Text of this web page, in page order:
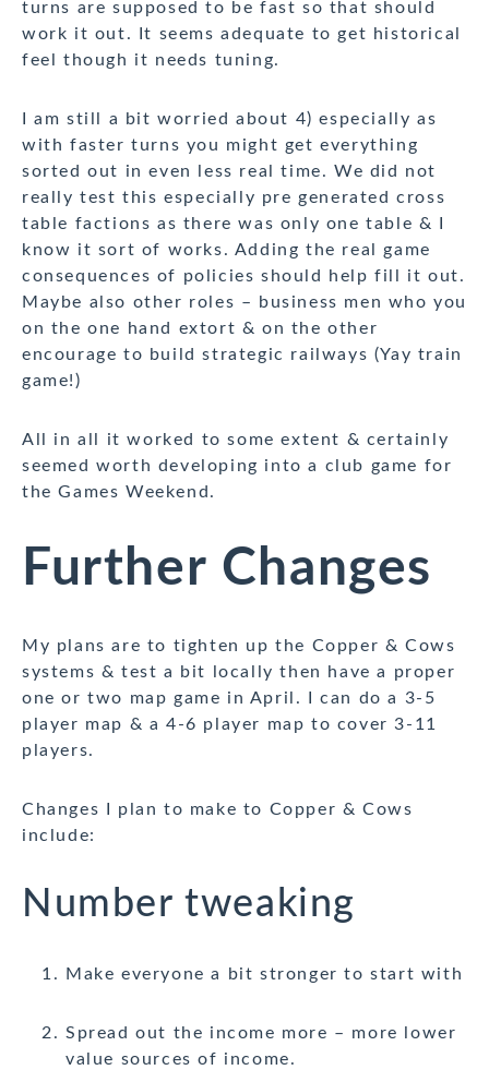
turns are supposed to be fast so that should
work it out. It seems adequate to get historical
feel though it needs tuning.
I am still a bit worried about 4) especially as
with faster turns you might get everything
sorted out in even less real time. We did not
really test this especially pre generated cross
table factions as there was only one table & I
know it sort of works. Adding the real game
consequences of policies should help fill it out.
Maybe also other roles – business men who you
on the one hand extort & on the other
encourage to build strategic railways (Yay train
game!)
All in all it worked to some extent & certainly
seemed worth developing into a club game for
the Games Weekend.
Further Changes
My plans are to tighten up the Copper & Cows
systems & test a bit locally then have a proper
one or two map game in April. I can do a 3-5
player map & a 4-6 player map to cover 3-11
players.
Changes I plan to make to Copper & Cows
include:
Number tweaking
Make everyone a bit stronger to start with
Spread out the income more – more lower
value sources of income.